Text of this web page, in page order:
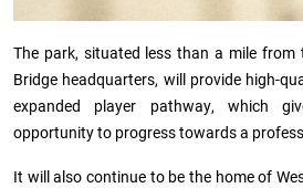
The park, situated less than a mile from
Bridge headquarters, will provide high-
expanded player pathway, which
opportunity to progress towards a
It will also continue to be the home of